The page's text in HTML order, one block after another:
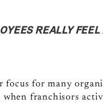
REALLY
for many
when franchisors